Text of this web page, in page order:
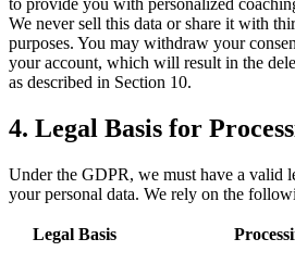
We never sell this data or share it with
purposes. You may withdraw your
your account, which will result in the
as described in Section 10.
4. Legal Basis for
Under the GDPR, we must have a valid
your personal data. We rely on the
Legal Basis